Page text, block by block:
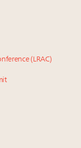
newest product:
to register for
flagship
York
Women
agents get
millionaires by 2040
(LRAC)